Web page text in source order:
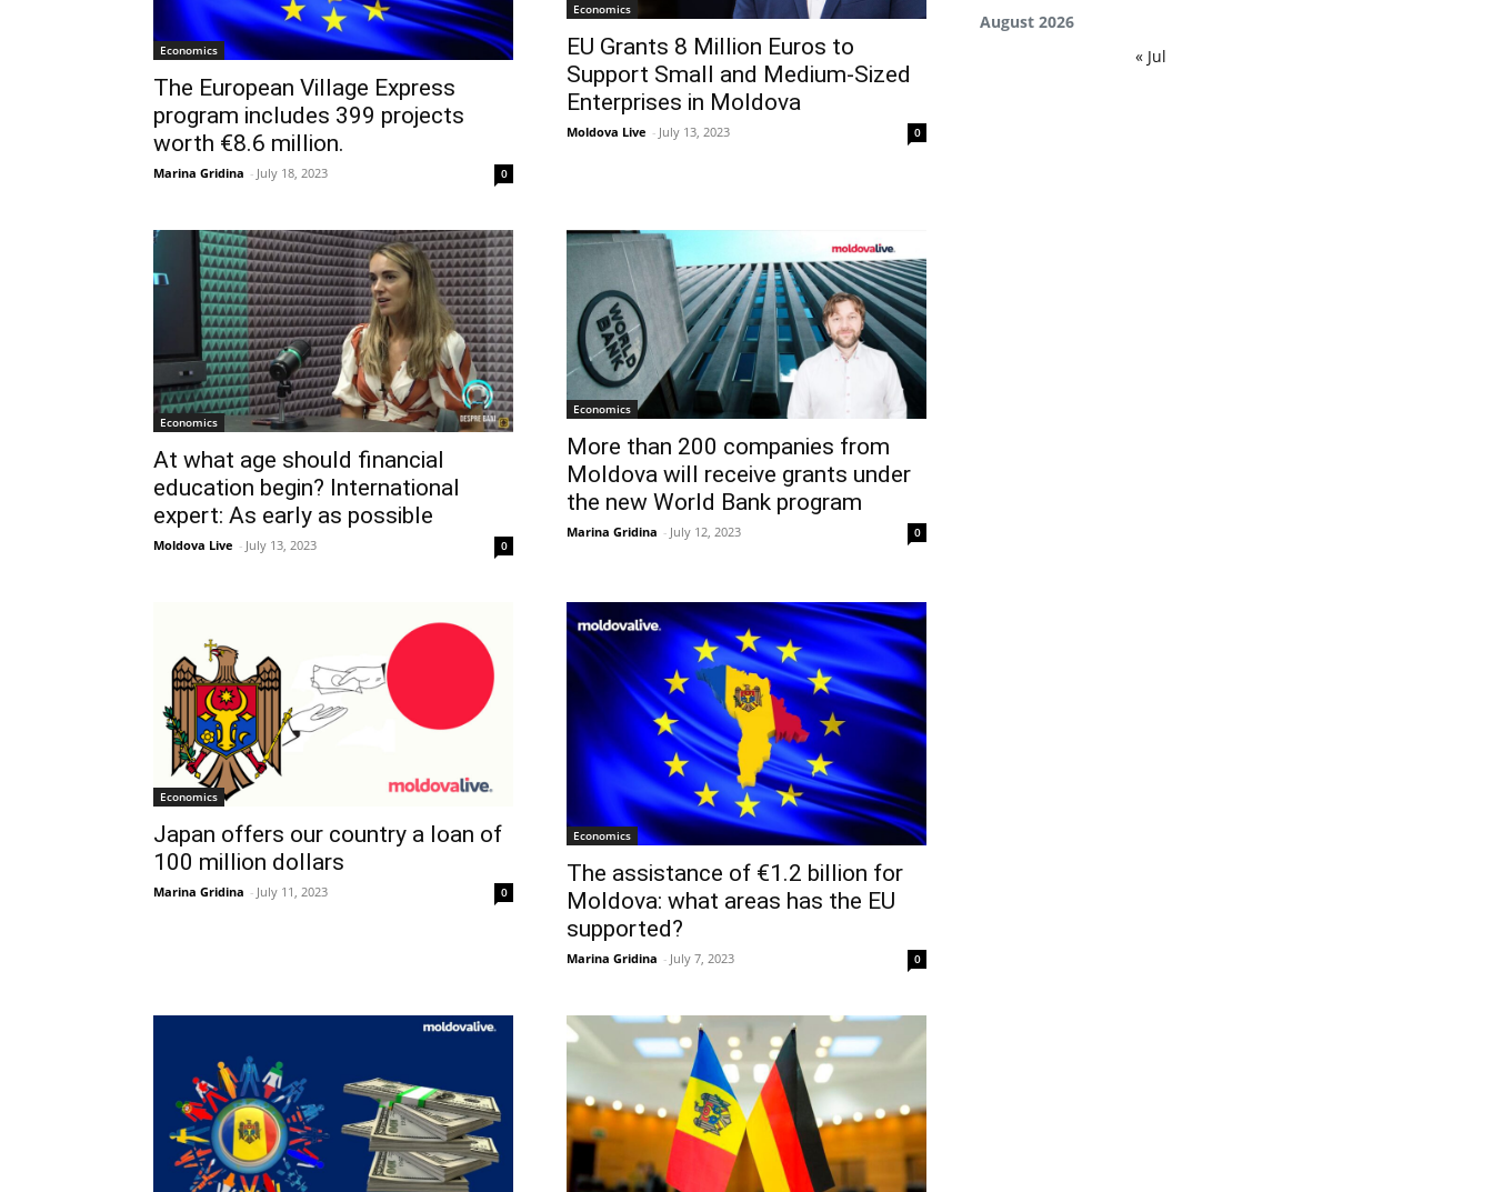
Economics
The European Village Express
program includes 399 projects
worth €8.6 million.
Marina Gridina - July 18, 2023 0
Economics
EU Grants 8 Million Euros to
Support Small and Medium-Sized
Enterprises in Moldova
Moldova Live - July 13, 2023 0
Economics
At what age should financial
education begin? International
expert: As early as possible
Moldova Live - July 13, 2023 0
Economics
More than 200 companies from
Moldova will receive grants under
the new World Bank program
Marina Gridina - July 12, 2023 0
Economics
Japan offers our country a loan of
100 million dollars
Marina Gridina - July 11, 2023 0
Economics
The assistance of €1.2 billion for
Moldova: what areas has the EU
supported?
Marina Gridina - July 7, 2023 0
August 2026
« Jul